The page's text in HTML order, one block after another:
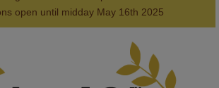
2
open until midday May 16th 2025